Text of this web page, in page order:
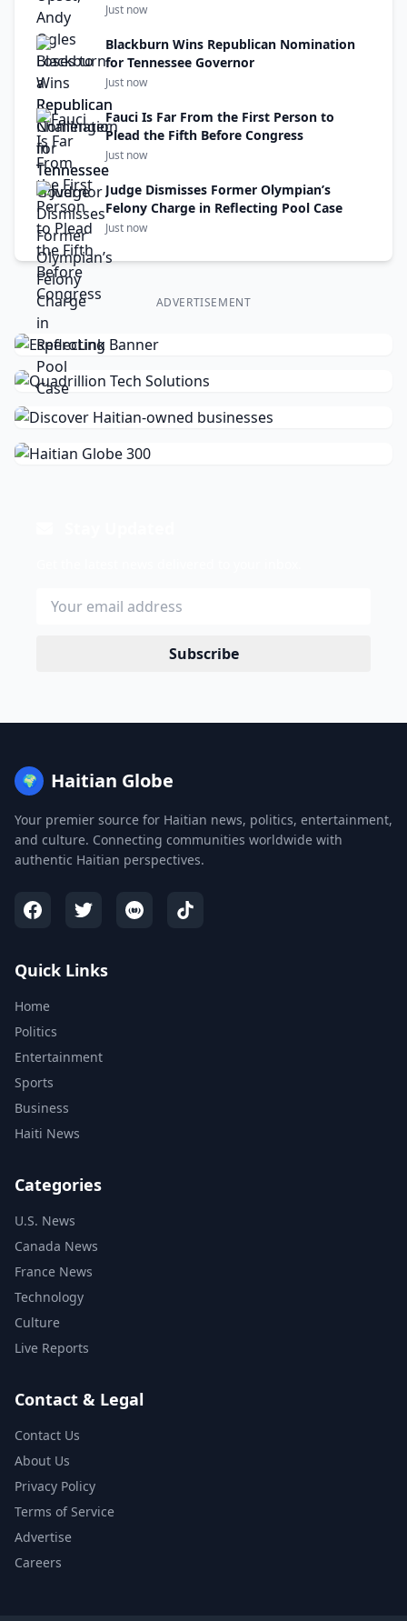
Just now
Blackburn Wins Republican Nomination
for Tennessee Governor
Just now
Fauci Is Far From the First Person to
Plead the Fifth Before Congress
Just now
Judge Dismisses Former Olympian’s
Felony Charge in Reflecting Pool Case
Just now
ADVERTISEMENT
Subscribe
🌍 Haitian Globe
Your premier source for Haitian news, politics, entertainment,
and culture. Connecting communities worldwide with
authentic Haitian perspectives.
Quick Links
Home
Politics
Entertainment
Sports
Business
Haiti News
Categories
U.S. News
Canada News
France News
Technology
Culture
Live Reports
Contact & Legal
Contact Us
About Us
Privacy Policy
Terms of Service
Advertise
Careers